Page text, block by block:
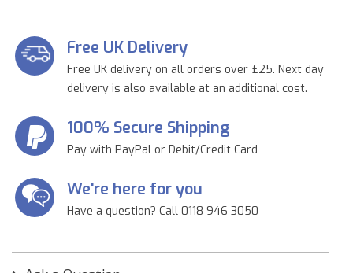
Free UK Delivery
Free UK delivery on all orders over £25. Next day
delivery is also available at an additional cost.
100% Secure Shipping
Pay with PayPal or Debit/Credit Card
We're here for you
Have a question? Call 0118 946 3050